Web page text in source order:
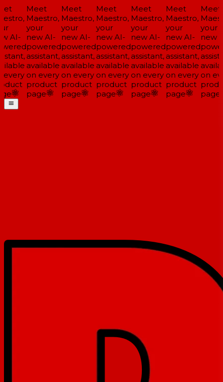
AI-
Meet
Maestro,
your
new AI-
powered
assistant,
available
on every
product
page
Meet
Maestro,
your
new AI-
powered
assistant,
available
on every
product
page
Meet
Maestro,
your
new AI-
powered
assistant,
available
on every
product
page
Meet
Maestro,
your
new AI-
powered
assistant,
available
on every
product
page
Meet
Maestro,
your
new AI-
powered
assistant,
available
on every
product
page
Meet
your
new
on
page